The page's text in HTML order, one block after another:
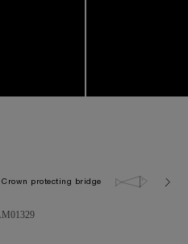
Crown protecting bridge 5.0